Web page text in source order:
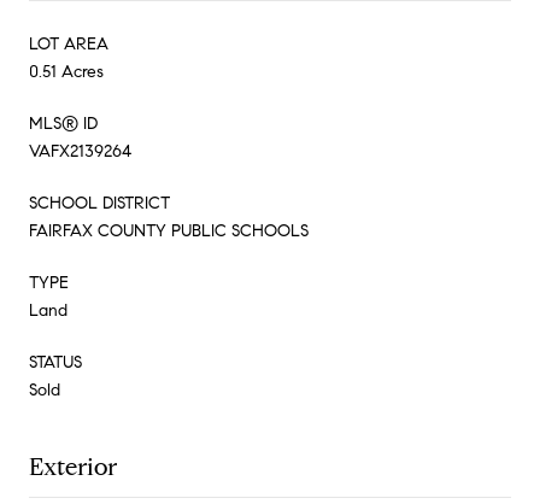
LOT AREA
0.51 Acres
MLS® ID
VAFX2139264
SCHOOL DISTRICT
FAIRFAX COUNTY PUBLIC SCHOOLS
TYPE
Land
STATUS
Sold
Exterior